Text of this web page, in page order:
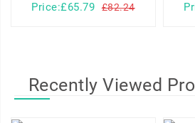
Price:£65.79 £82.24
Recently Viewed